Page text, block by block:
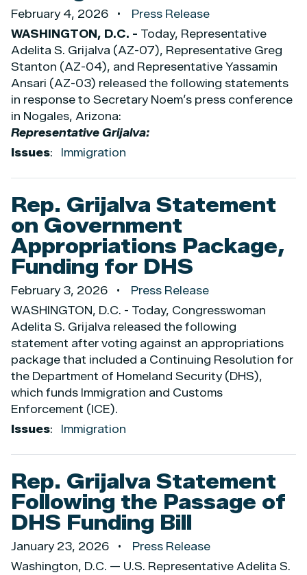
February 4, 2026
Press Release
WASHINGTON, D.C. - Today, Representative
Adelita S. Grijalva (AZ-07), Representative Greg
Stanton (AZ-04), and Representative Yassamin
Ansari (AZ-03) released the following statements
in response to Secretary Noem’s press conference
in Nogales, Arizona:
Representative Grijalva:
Issues: Immigration
Rep. Grijalva Statement
on Government
Appropriations Package,
Funding for DHS
February 3, 2026
Press Release
WASHINGTON, D.C. - Today, Congresswoman
Adelita S. Grijalva released the following
statement after voting against an appropriations
package that included a Continuing Resolution for
the Department of Homeland Security (DHS),
which funds Immigration and Customs
Enforcement (ICE).
Issues: Immigration
Rep. Grijalva Statement
Following the Passage of
DHS Funding Bill
January 23, 2026
Press Release
Washington, D.C. — U.S. Representative Adelita S.